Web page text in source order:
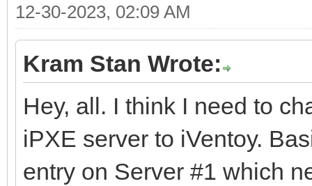
12-30-2023, 02:09 AM
Kram Stan Wrote:
Hey, all. I think I need to
iPXE server to iVentoy.
entry on Server #1 which